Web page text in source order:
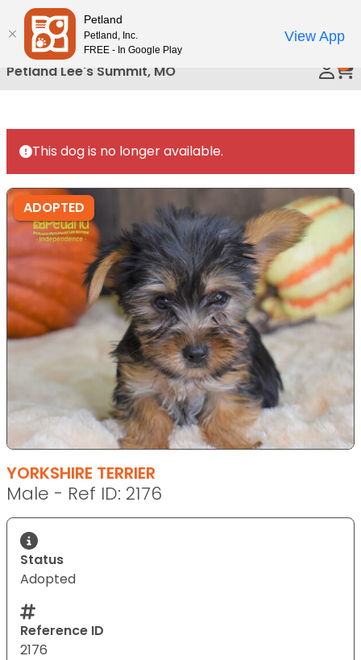
Please
note:
This
website
includes
accessibility
system.
Petland Lee's Summit, MO
This dog is no longer available.
ADOPTED
YORKSHIRE TERRIER
Male - Ref ID: 2176
Status
Adopted
Reference ID
2176
Petland
Petland, Inc.
FREE - In Google Play
View App